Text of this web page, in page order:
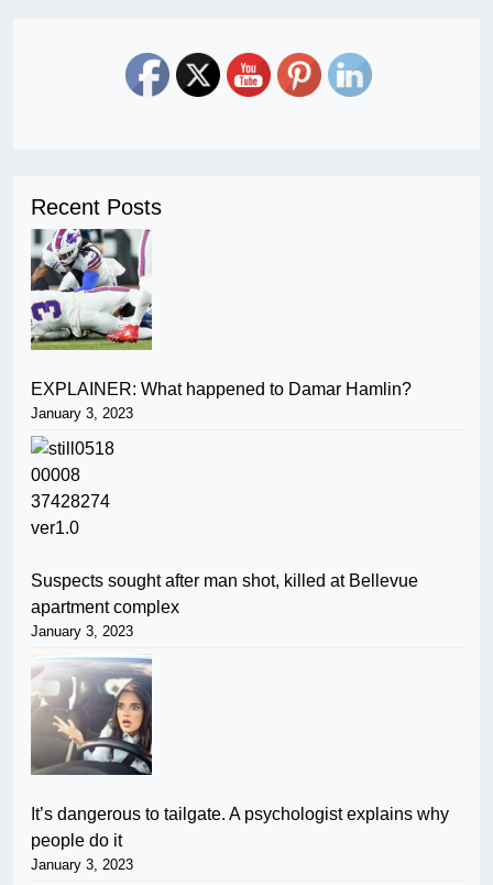
Recent Posts
EXPLAINER: What happened to Damar Hamlin?
January 3, 2023
Suspects sought after man shot, killed at Bellevue
apartment complex
January 3, 2023
It’s dangerous to tailgate. A psychologist explains why
people do it
January 3, 2023